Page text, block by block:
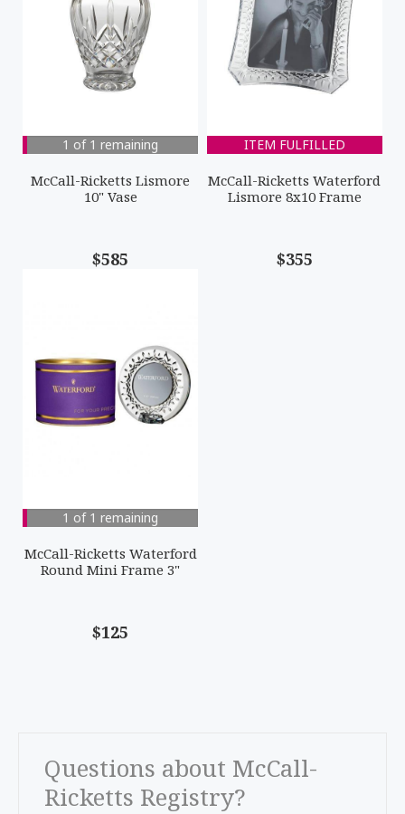
1 of 1 remaining
McCall-Ricketts Lismore
10" Vase
$585
ITEM FULFILLED
McCall-Ricketts Waterford
Lismore 8x10 Frame
$355
1 of 1 remaining
McCall-Ricketts Waterford
Round Mini Frame 3"
$125
Questions about McCall-
Ricketts Registry?